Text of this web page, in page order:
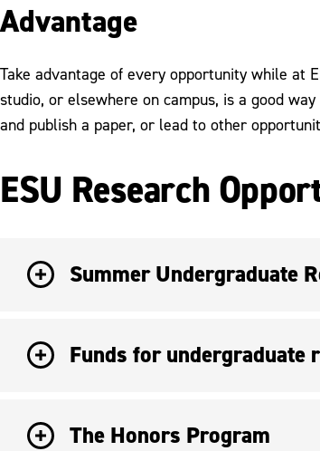
Advantage
Take advantage of every opportunity while at
studio, or elsewhere on campus, is a good
and publish a paper, or lead to other
ESU Research
Summer Undergraduate
Funds for undergraduate
The Honors Program